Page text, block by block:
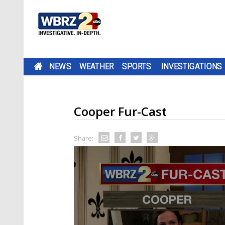
NEWS WEATHER SPORTS INVESTIGATIONS
Cooper Fur-Cast
Share: